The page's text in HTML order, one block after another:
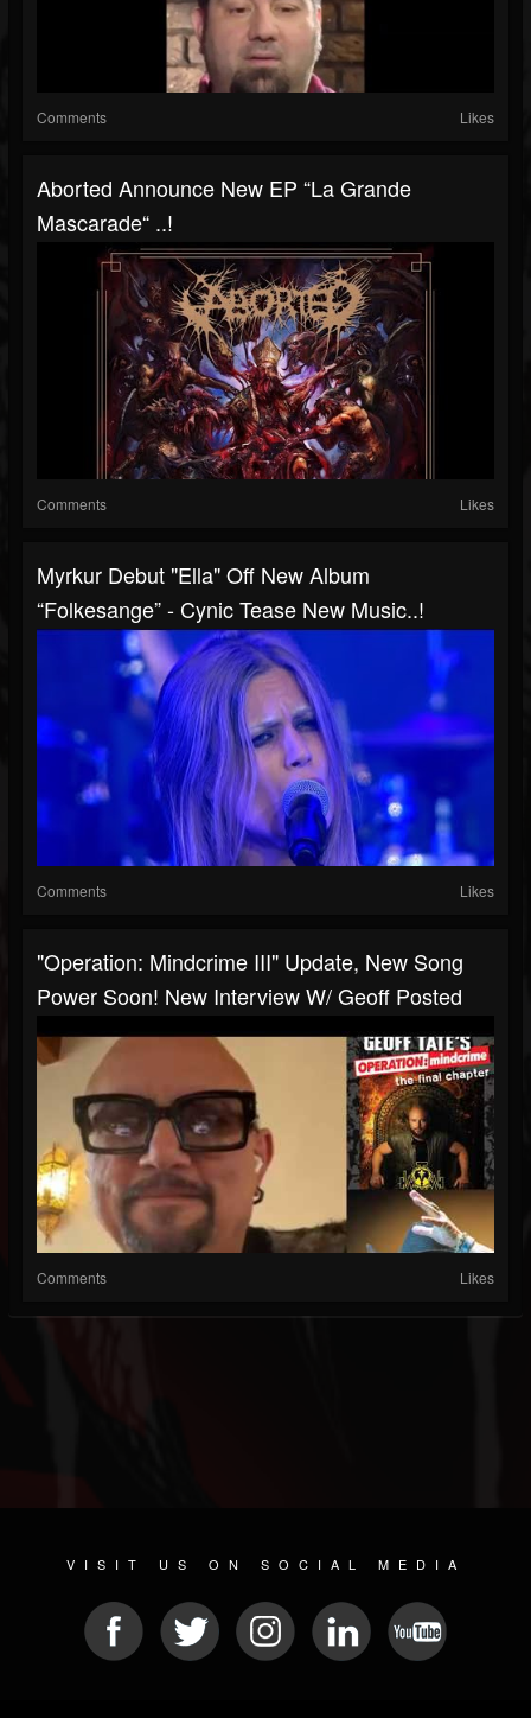
Comments Likes
Aborted Announce New EP “La Grande
Mascarade“ ..!
Comments Likes
Myrkur Debut "Ella" Off New Album
“Folkesange” - Cynic Tease New Music..!
Comments Likes
"Operation: Mindcrime III" Update, New Song
Power Soon! New Interview W/ Geoff Posted
Comments Likes
VISIT US ON SOCIAL MEDIA